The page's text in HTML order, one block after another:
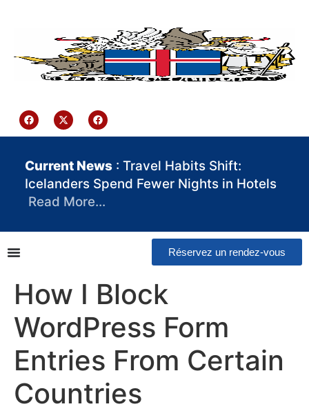
Current News : Travel Habits Shift:
Icelanders Spend Fewer Nights in Hotels
Read More…
Réservez un rendez-vous
How I Block
WordPress Form
Entries From Certain
Countries